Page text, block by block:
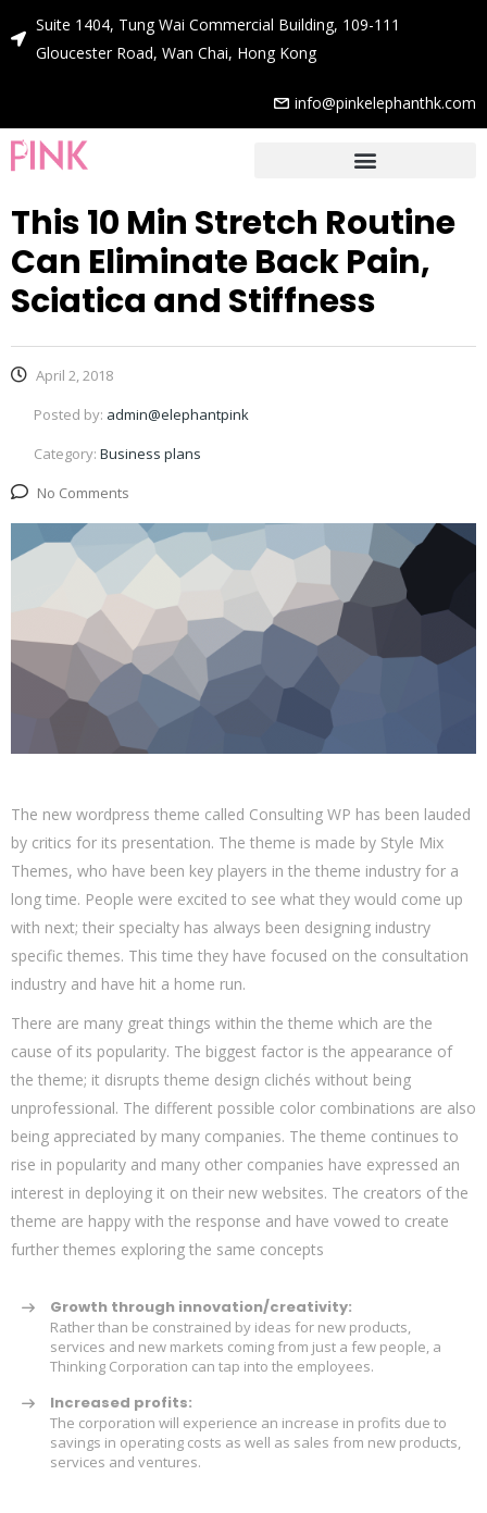
Suite 1404, Tung Wai Commercial Building, 109-111
Gloucester Road, Wan Chai, Hong Kong
info@pinkelephanthk.com
This 10 Min Stretch Routine
Can Eliminate Back Pain,
Sciatica and Stiffness
April 2, 2018
Posted by: admin@elephantpink
Category: Business plans
No Comments
The new wordpress theme called Consulting WP has been lauded
by critics for its presentation. The theme is made by Style Mix
Themes, who have been key players in the theme industry for a
long time. People were excited to see what they would come up
with next; their specialty has always been designing industry
specific themes. This time they have focused on the consultation
industry and have hit a home run.
There are many great things within the theme which are the
cause of its popularity. The biggest factor is the appearance of
the theme; it disrupts theme design clichés without being
unprofessional. The different possible color combinations are also
being appreciated by many companies. The theme continues to
rise in popularity and many other companies have expressed an
interest in deploying it on their new websites. The creators of the
theme are happy with the response and have vowed to create
further themes exploring the same concepts
Growth through innovation/creativity:
Rather than be constrained by ideas for new products,
services and new markets coming from just a few people, a
Thinking Corporation can tap into the employees.
Increased profits:
The corporation will experience an increase in profits due to
savings in operating costs as well as sales from new products,
services and ventures.